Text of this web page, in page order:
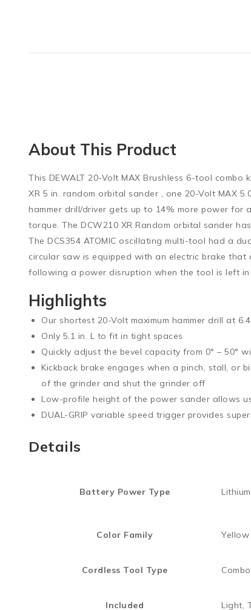
About This Product
This DEWALT 20-Volt MAX Brushless 6-tool
XR 5 in. random orbital sander , one 20-Volt MAX
hammer drill/driver gets up to 14% more power for
torque. The DCW210 XR Random orbital sander
The DCS354 ATOMIC oscillating multi-tool had a
circular saw is equipped with an electric brake that
following a power disruption when the tool is left in
Highlights
Our shortest 20-Volt maximum hammer drill at
Only 5.1 in. L to fit in tight spaces
Quickly adjust the bevel capacity from 0° – 50°
Kickback brake engages when a pinch, stall, or
of the grinder and shut the grinder off
Low-profile height of the power sander allows
DUAL-GRIP variable speed trigger provides
Details
Battery Power Type
Color Family Yellow
Cordless Tool Type
Included Light,